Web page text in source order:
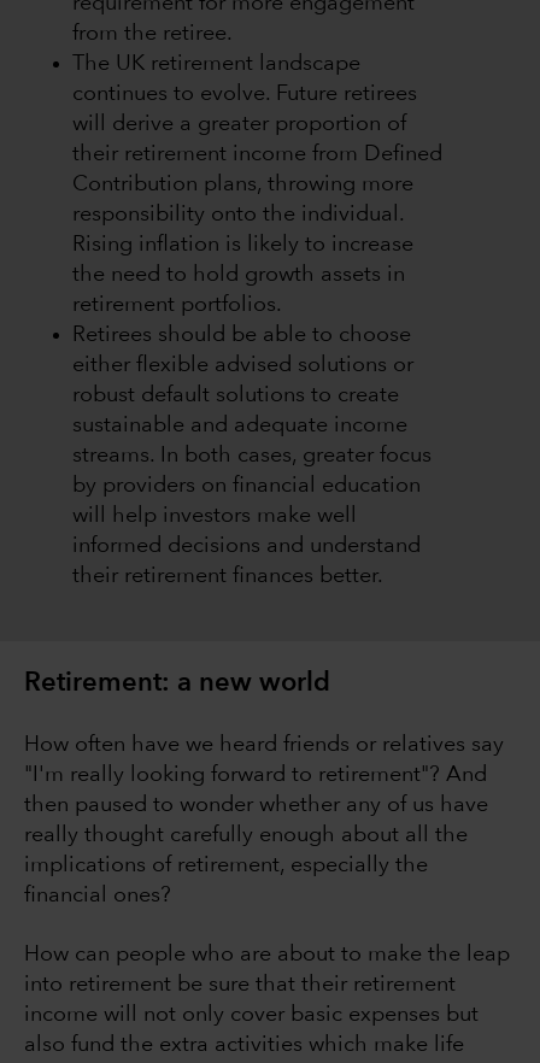
from the retiree.
The UK retirement landscape
continues to evolve. Future retirees
will derive a greater proportion of
their retirement income from Defined
Contribution plans, throwing more
responsibility onto the individual.
Rising inflation is likely to increase
the need to hold growth assets in
retirement portfolios.
Retirees should be able to choose
either flexible advised solutions or
robust default solutions to create
sustainable and adequate income
streams. In both cases, greater focus
by providers on financial education
will help investors make well
informed decisions and understand
their retirement finances better.
Retirement: a new world
How often have we heard friends or relatives say
"I'm really looking forward to retirement"? And
then paused to wonder whether any of us have
really thought carefully enough about all the
implications of retirement, especially the
financial ones?
How can people who are about to make the leap
into retirement be sure that their retirement
income will not only cover basic expenses but
also fund the extra activities which make life